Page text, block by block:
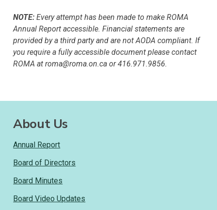
NOTE:Every attempt has been made to make ROMA
Annual Report accessible. Financial statements are
provided by a third party and are not AODA compliant. If
you require a fully accessible document please contact
ROMA at roma@roma.on.ca or 416.971.9856.
About Us
Annual Report
Board of Directors
Board Minutes
Board Video Updates